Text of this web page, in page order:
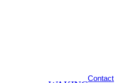
Contact